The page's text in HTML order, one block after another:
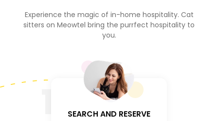
Experience the magic of in-home hospitality. Cat
sitters on Meowtel bring the purrfect hospitality to
you.
SEARCH AND RESERVE